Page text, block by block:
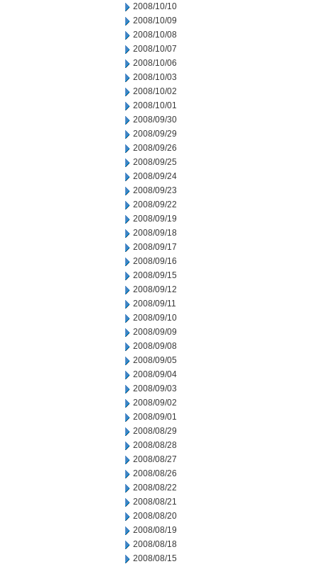
2008/10/10
2008/10/09
2008/10/08
2008/10/07
2008/10/06
2008/10/03
2008/10/02
2008/10/01
2008/09/30
2008/09/29
2008/09/26
2008/09/25
2008/09/24
2008/09/23
2008/09/22
2008/09/19
2008/09/18
2008/09/17
2008/09/16
2008/09/15
2008/09/12
2008/09/11
2008/09/10
2008/09/09
2008/09/08
2008/09/05
2008/09/04
2008/09/03
2008/09/02
2008/09/01
2008/08/29
2008/08/28
2008/08/27
2008/08/26
2008/08/22
2008/08/21
2008/08/20
2008/08/19
2008/08/18
2008/08/15